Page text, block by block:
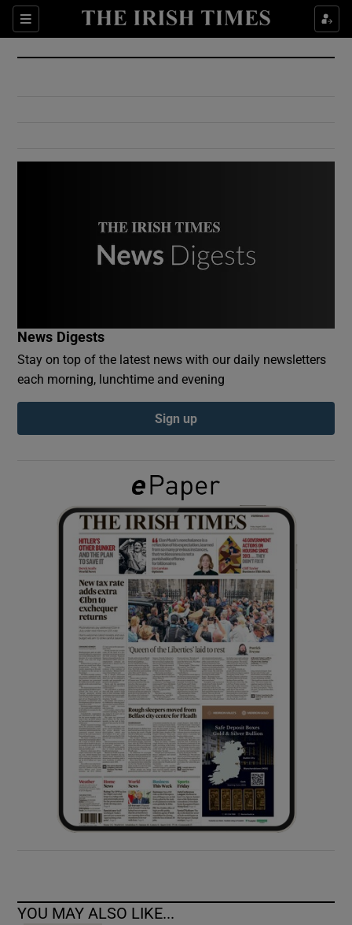
Sections
Show Culture sub sections
Show Environment sub sections
Show Podcasts sub sections
Show Gaeilge sub sections
Show History sub sections
Show Sponsored sub sections
News Digests
Stay on top of the latest news with our daily newsletters
each morning, lunchtime and evening
Sign up
YOU MAY ALSO LIKE...